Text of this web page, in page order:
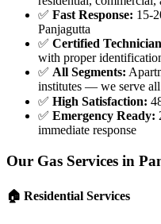
✅ Fast Response: 15-
Panjagutta
✅ Certified
with proper
✅ All Segments:
institutes — we serve all
✅ High Satisfaction:
✅ Emergency Ready:
immediate response
Our Gas Services in
🏠 Residential Services